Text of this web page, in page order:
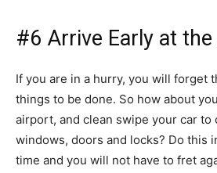
#6 Arrive Early at
If you are in a hurry, you will forget
things to be done. So how about
airport, and clean swipe your car to
windows, doors and locks? Do this
time and you will not have to fret